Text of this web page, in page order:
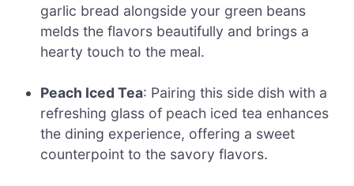
garlic bread alongside your green beans
melds the flavors beautifully and brings a
hearty touch to the meal.
Peach Iced Tea: Pairing this side dish with a
refreshing glass of peach iced tea enhances
the dining experience, offering a sweet
counterpoint to the savory flavors.